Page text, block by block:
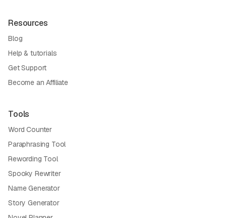
Resources
Blog
Help & tutorials
Get Support
Become an Affiliate
Tools
Word Counter
Paraphrasing Tool
Rewording Tool
Spooky Rewriter
Name Generator
Story Generator